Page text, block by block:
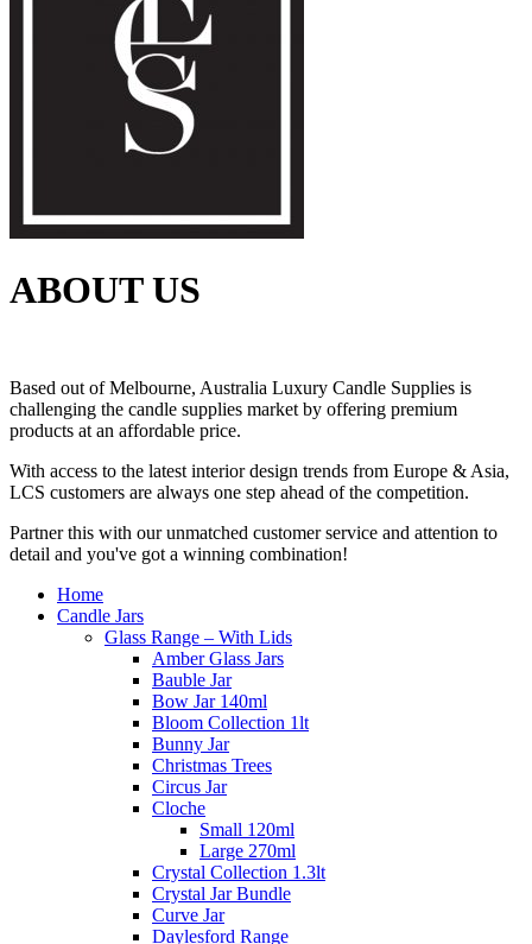
ABOUT US
Based out of Melbourne, Australia Luxury Candle Supplies is
challenging the candle supplies market by offering premium
products at an affordable price.
With access to the latest interior design trends from Europe & Asia,
LCS customers are always one step ahead of the competition.
Partner this with our unmatched customer service and attention to
detail and you've got a winning combination!
Home
Candle Jars
Glass Range – With Lids
Amber Glass Jars
Bauble Jar
Bow Jar 140ml
Bloom Collection 1lt
Bunny Jar
Christmas Trees
Circus Jar
Cloche
Small 120ml
Large 270ml
Crystal Collection 1.3lt
Crystal Jar Bundle
Curve Jar
Daylesford Range